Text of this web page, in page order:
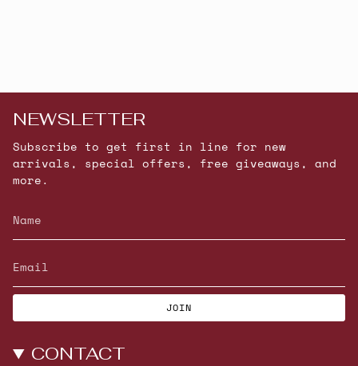
NEWSLETTER
Subscribe to get first in line for new
arrivals, special offers, free giveaways, and
more.
JOIN
CONTACT